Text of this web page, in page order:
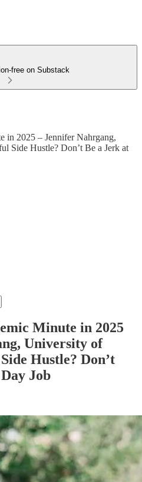
free on Substack
in 2025 – Jennifer Nahrgang,
Side Hustle? Don’t Be a Jerk at
Minute in 2025
University of
Hustle? Don’t
Job